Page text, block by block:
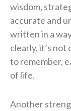
wisdom,
accurate and
written in a
clearly, it’s
to remember,
of life.
Another